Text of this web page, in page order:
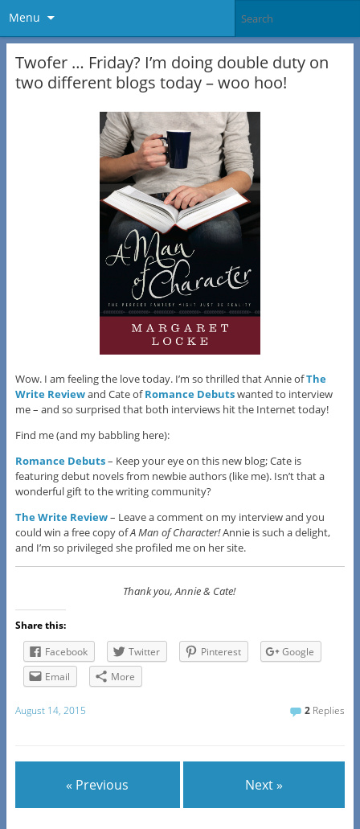
Menu
Twofer … Friday? I’m doing double duty on
two different blogs today – woo hoo!
Wow. I am feeling the love today. I’m so thrilled that Annie ofThe
Write Reviewand Cate ofRomance Debutswanted to interview
me – and so surprised that both interviews hit the Internet today!
Find me (and my babbling here):
Romance Debuts– Keep your eye on this new blog; Cate is
featuring debut novels from newbie authors (like me). Isn’t that a
wonderful gift to the writing community?
The Write Review– Leave a comment on my interview and you
could win a free copy ofA Man of Character!Annie is such a delight,
and I’m so privileged she profiled me on her site.
Thank you, Annie & Cate!
Share this:
Facebook
Twitter Pinterest
Google
Email
More
August 14, 2015 2 Replies
« Previous Next »